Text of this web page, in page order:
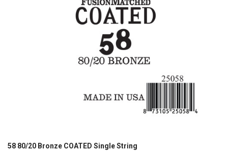
58 80/20 Bronze COATED Single String